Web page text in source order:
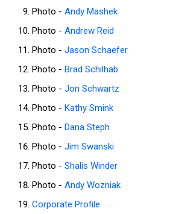
Photo -Andy Mashek
Photo -Andrew Reid
Photo -Jason Schaefer
Photo -Brad Schilhab
Photo -Jon Schwartz
Photo -Kathy Smink
Photo -Dana Steph
Photo -Jim Swanski
Photo -Shalis Winder
Photo -Andy Wozniak
Corporate Profile